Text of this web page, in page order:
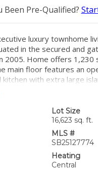
Been Pre-Qualified?
luxury townhome
in the secured and
2005. Home offers 1,230
main floor features an
kitchen with extra large
There are two comfortable
floor. Community
for gathering with
the traffic circle and
Easy access to beach, golf
and Long Beach airport.
to make this property your
Lot Size
16,623 sq. ft.
MLS #
SB25127774
Heating
Central